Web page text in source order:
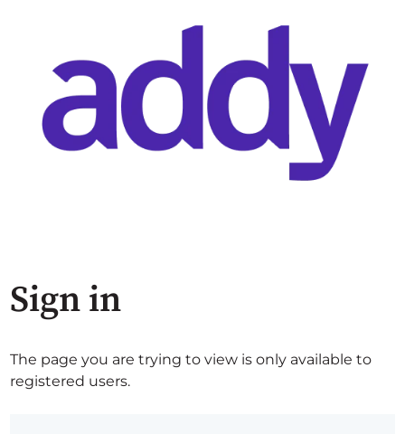
Sign in
The page you are trying to view is only available to
registered users.